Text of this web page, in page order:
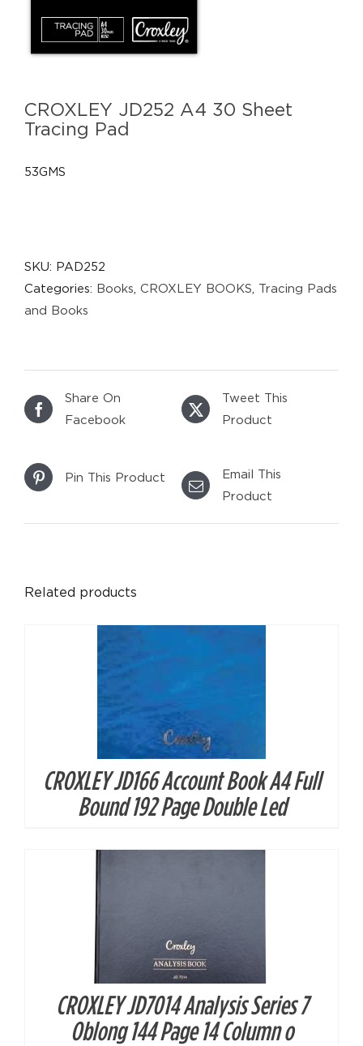
CROXLEY JD252 A4 30 Sheet
Tracing Pad
53GMS
SKU: PAD252
Categories: Books CROXLEY BOOKS
Tracing Pads
and Books
Share On
Facebook
Tweet This
Product
Pin This Product
Email This
Product
Related products
CROXLEY JD166 Account Book A4 Full
Bound 192 Page Double Led
DETAILS
CROXLEY JD7014 Analysis Series 7
Oblong 144 Page 14 Column o
DETAILS